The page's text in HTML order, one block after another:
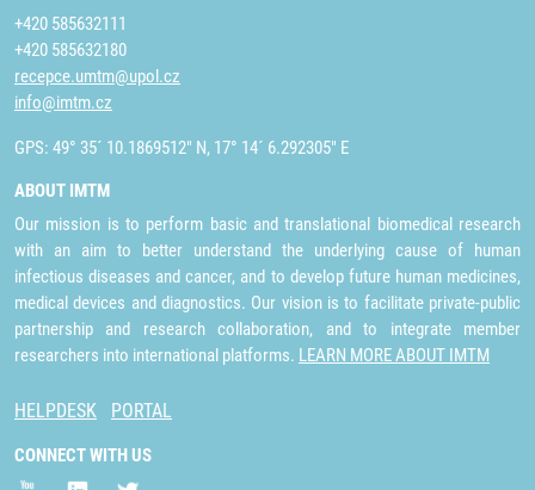
+420 585632111
+420 585632180
recepce.umtm@upol.cz
info@imtm.cz
GPS: 49° 35´ 10.1869512" N, 17° 14´ 6.292305" E
ABOUT IMTM
Our mission is to perform basic and translational biomedical research
with an aim to better understand the underlying cause of human
infectious diseases and cancer, and to develop future human medicines,
medical devices and diagnostics. Our vision is to facilitate private-public
partnership and research collaboration, and to integrate member
researchers into international platforms. LEARN MORE ABOUT IMTM
HELPDESK PORTAL
CONNECT WITH US